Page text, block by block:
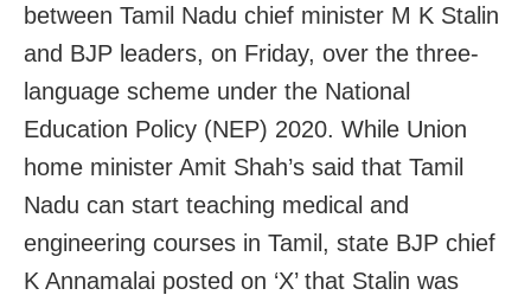
between Tamil Nadu chief minister M K Stalin
and BJP leaders, on Friday, over the three-
language scheme under the National
Education Policy (NEP) 2020. While Union
home minister Amit Shah’s said that Tamil
Nadu can start teaching medical and
engineering courses in Tamil, state BJP chief
K Annamalai posted on ‘X’ that Stalin was